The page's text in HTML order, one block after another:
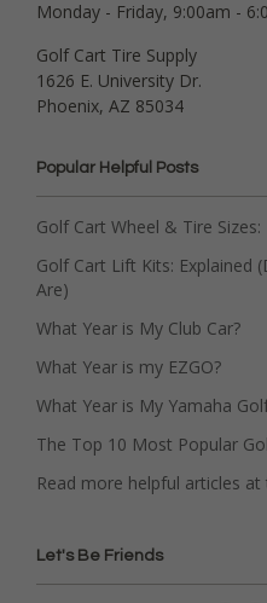
Monday - Friday, 9:00am -
Golf Cart Tire Supply
1626 E. University Dr.
Phoenix, AZ 85034
Popular Helpful Posts
Golf Cart Wheel & Tire Sizes:
Golf Cart Lift Kits: Explained
Are)
What Year is My Club Car?
What Year is my EZGO?
What Year is My Yamaha
The Top 10 Most Popular
Read more helpful articles
Let's Be Friends